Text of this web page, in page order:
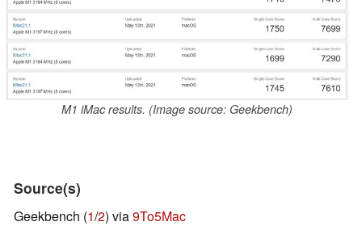
M1 iMac results. (Image source: Geekbench)
Source(s)
Geekbench (1/2) via9To5Mac